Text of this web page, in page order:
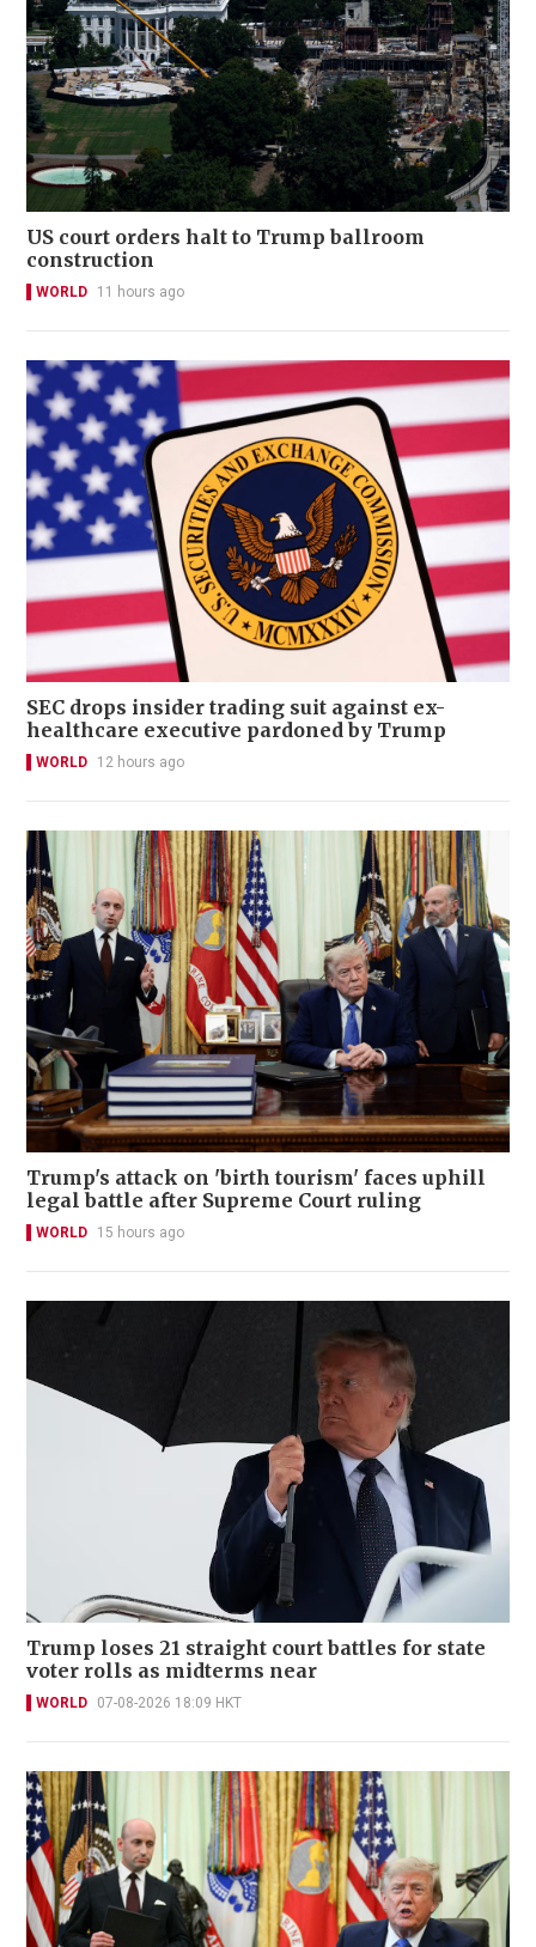
US court orders halt to Trump ballroom
construction
WORLD 11 hours ago
SEC drops insider trading suit against ex-
healthcare executive pardoned by Trump
WORLD 12 hours ago
Trump's attack on 'birth tourism' faces uphill
legal battle after Supreme Court ruling
WORLD 15 hours ago
Trump loses 21 straight court battles for state
voter rolls as midterms near
WORLD 07-08-2026 18:09 HKT